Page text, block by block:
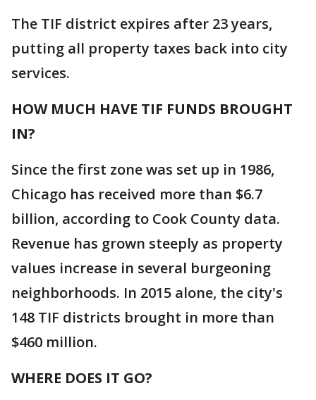
The TIF district expires after 23 years,
putting all property taxes back into city
services.
HOW MUCH HAVE TIF FUNDS BROUGHT
IN?
Since the first zone was set up in 1986,
Chicago has received more than $6.7
billion, according to Cook County data.
Revenue has grown steeply as property
values increase in several burgeoning
neighborhoods. In 2015 alone, the city's
148 TIF districts brought in more than
$460 million.
WHERE DOES IT GO?